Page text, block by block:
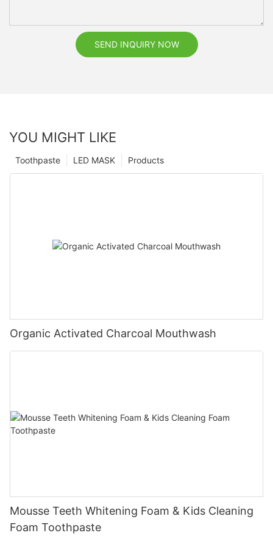
SEND INQUIRY NOW
YOU MIGHT LIKE
Products
LED MASK
Toothpaste
Organic Activated Charcoal Mouthwash
Mousse Teeth Whitening Foam & Kids Cleaning
Foam Toothpaste